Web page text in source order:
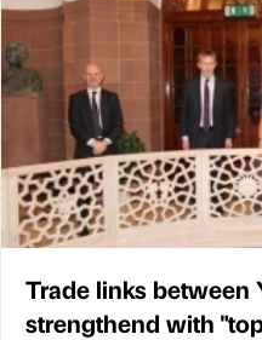
Trade links between
strengthend with